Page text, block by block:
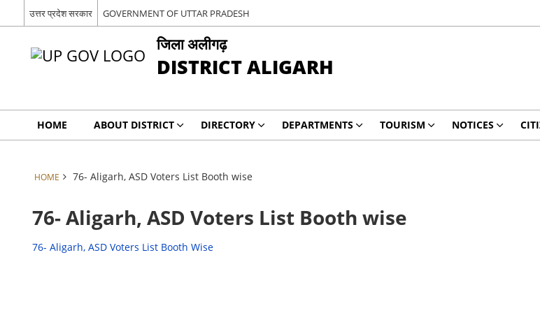
उत्तर प्रदेश सरकार GOVERNMENT OF UTTAR PRADESH
जिला अलीगढ़
DISTRICT ALIGARH
HOME ABOUT DISTRICT DIRECTORY DEPARTMENTS TOURISM NOTICES
HOME 76- Aligarh, ASD Voters List Booth wise
76- Aligarh, ASD Voters List Booth wise
76- Aligarh, ASD Voters List Booth Wise